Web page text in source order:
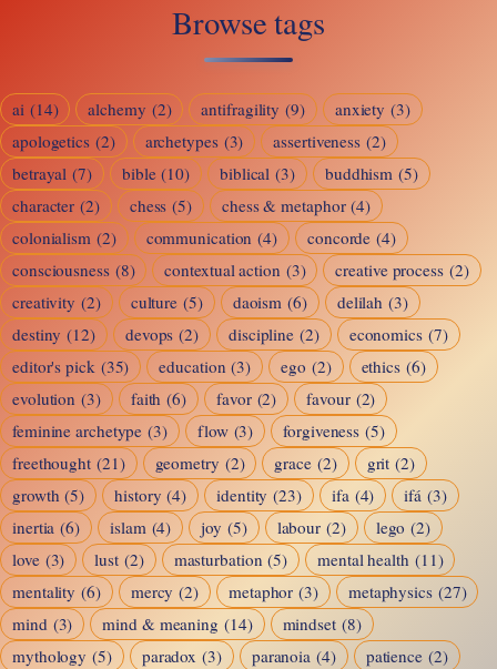
Why
Software
is
Political
Browse tags
ai (14) alchemy (2) antifragility (9) anxiety (3)
apologetics (2) archetypes (3) assertiveness (2)
betrayal (7) bible (10) biblical (3) buddhism (5)
character (2) chess (5) chess & metaphor (4)
colonialism (2) communication (4) concorde (4)
consciousness (8) contextual action (3) creative process (2)
creativity (2) culture (5) daoism (6) delilah (3)
destiny (12) devops (2) discipline (2) economics (7)
editor's pick (35) education (3) ego (2) ethics (6)
evolution (3) faith (6) favor (2) favour (2)
feminine archetype (3) flow (3) forgiveness (5)
freethought (21) geometry (2) grace (2) grit (2)
growth (5) history (4) identity (23) ifa (4) ifá (3)
inertia (6) islam (4) joy (5) labour (2) lego (2)
love (3) lust (2) masturbation (5) mental health (11)
mentality (6) mercy (2) metaphor (3) metaphysics (27)
mind (3) mind & meaning (14) mindset (8)
mythology (5) paradox (3) paranoia (4) patience (2)